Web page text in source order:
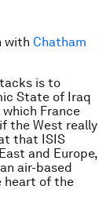
with Chatham
is to
State of Iraq
France
the West really
that ISIS
and Europe,
air-based
heart of the